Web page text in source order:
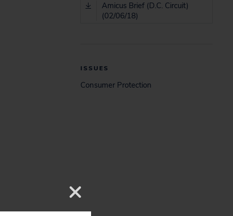
Amicus Brief (D.C. Circuit)
(02/06/18)
ISSUES
Consumer Protection